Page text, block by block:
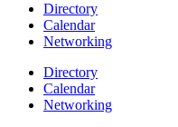
Directory
Calendar
Networking
Directory
Calendar
Networking